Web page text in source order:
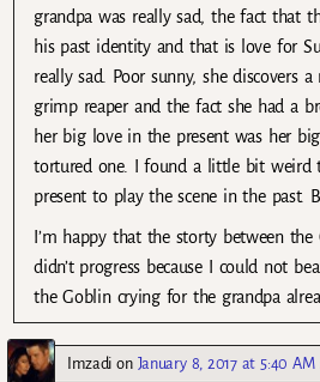
grandpa was really sad, the fact that
his past identity and that is love for
really sad. Poor sunny, she discovers
grimp reaper and the fact she had a
her big love in the present was her
tortured one. I found a little bit weird
present to play the scene in the past.
I’m happy that the storty between the
didn’t progress because I could not
the Goblin crying for the grandpa
Imzadi on January 8, 2017 at 5:40 AM